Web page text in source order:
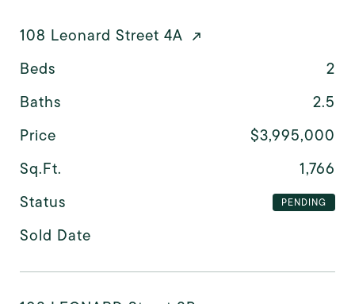
108 Leonard Street 4A
Beds
2
Baths
2.5
Price
$3,995,000
Sq.Ft.
1,766
Status
PENDING
Sold Date